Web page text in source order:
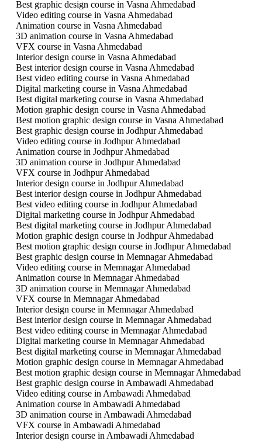
Best graphic design course in Vasna Ahmedabad
Video editing course in Vasna Ahmedabad
Animation course in Vasna Ahmedabad
3D animation course in Vasna Ahmedabad
VFX course in Vasna Ahmedabad
Interior design course in Vasna Ahmedabad
Best interior design course in Vasna Ahmedabad
Best video editing course in Vasna Ahmedabad
Digital marketing course in Vasna Ahmedabad
Best digital marketing course in Vasna Ahmedabad
Motion graphic design course in Vasna Ahmedabad
Best motion graphic design course in Vasna Ahmedabad
Best graphic design course in Jodhpur Ahmedabad
Video editing course in Jodhpur Ahmedabad
Animation course in Jodhpur Ahmedabad
3D animation course in Jodhpur Ahmedabad
VFX course in Jodhpur Ahmedabad
Interior design course in Jodhpur Ahmedabad
Best interior design course in Jodhpur Ahmedabad
Best video editing course in Jodhpur Ahmedabad
Digital marketing course in Jodhpur Ahmedabad
Best digital marketing course in Jodhpur Ahmedabad
Motion graphic design course in Jodhpur Ahmedabad
Best motion graphic design course in Jodhpur Ahmedabad
Best graphic design course in Memnagar Ahmedabad
Video editing course in Memnagar Ahmedabad
Animation course in Memnagar Ahmedabad
3D animation course in Memnagar Ahmedabad
VFX course in Memnagar Ahmedabad
Interior design course in Memnagar Ahmedabad
Best interior design course in Memnagar Ahmedabad
Best video editing course in Memnagar Ahmedabad
Digital marketing course in Memnagar Ahmedabad
Best digital marketing course in Memnagar Ahmedabad
Motion graphic design course in Memnagar Ahmedabad
Best motion graphic design course in Memnagar Ahmedabad
Best graphic design course in Ambawadi Ahmedabad
Video editing course in Ambawadi Ahmedabad
Animation course in Ambawadi Ahmedabad
3D animation course in Ambawadi Ahmedabad
VFX course in Ambawadi Ahmedabad
Interior design course in Ambawadi Ahmedabad